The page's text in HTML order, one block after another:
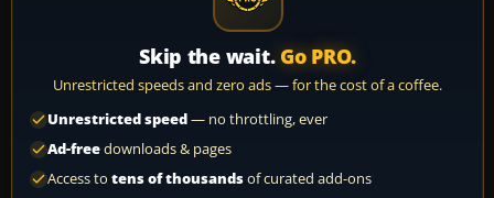
Skip the wait. Go PRO.
Unrestricted speeds and zero ads — for the cost of a coffee.
Unrestricted speed— no throttling, ever
Ad-freedownloads & pages
Access to tens of thousandsof curated add-ons